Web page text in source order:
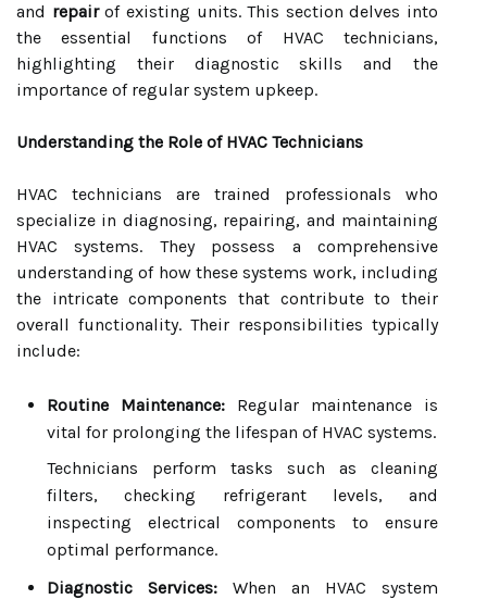
and repairof existing units. This section delves into
the essential functions of HVAC technicians,
highlighting their diagnostic skills and the
importance of regular system upkeep.
Understanding the Role of HVAC Technicians
HVAC technicians are trained professionals who
specialize in diagnosing, repairing, and maintaining
HVAC systems. They possess a comprehensive
understanding of how these systems work, including
the intricate components that contribute to their
overall functionality. Their responsibilities typically
include:
Routine Maintenance: Regular maintenance is
vital for prolonging the lifespan of HVAC systems.
Technicians perform tasks such as cleaning
filters, checking refrigerant levels, and
inspecting electrical components to ensure
optimal performance.
Diagnostic Services: When an HVAC system